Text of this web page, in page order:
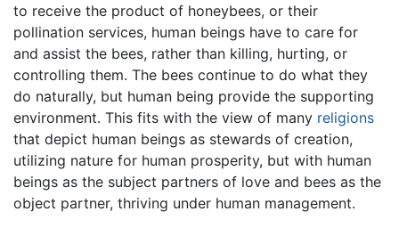
to receive the product of honeybees, or their
pollination services, human beings have to care for
and assist the bees, rather than killing, hurting, or
controlling them. The bees continue to do what they
do naturally, but human being provide the supporting
environment. This fits with the view of many religions
that depict human beings as stewards of creation,
utilizing nature for human prosperity, but with human
beings as the subject partners of love and bees as the
object partner, thriving under human management.